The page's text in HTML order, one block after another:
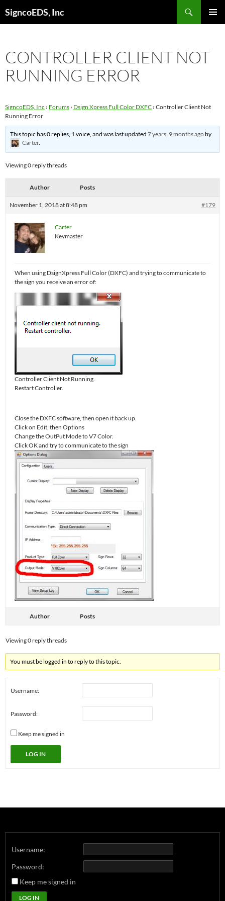
SigncoEDS, Inc
CONTROLLER CLIENT NOT
RUNNING ERROR
SigncoEDS, Inc › Forums › Dsign Xpress Full Color DXFC › Controller Client Not
Running Error
This topic has 0 replies, 1 voice, and was last updated7 years, 9 months agoby
Carter.
Viewing 0 reply threads
Author Posts
November 1, 2018 at 8:48 pm #179
Carter
Keymaster
When using DsignXpress Full Color (DXFC) and trying to communicate to
the sign you receive an error of:
Controller Client Not Running.
Restart Controller.
Close the DXFC software, then open it back up.
Click on Edit, then Options
Change the OutPut Mode to V7 Color.
Click OK and try to communicate to the sign
Author Posts
Viewing 0 reply threads
You must be logged in to reply to this topic.
Username:
Password:
Keep me signed in
LOG IN
Username:
Password:
Keep me signed in
LOG IN